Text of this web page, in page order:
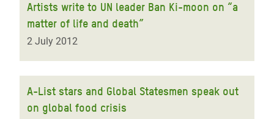
Artists write to UN leader Ban Ki-moon on “a
matter of life and death”
2 July 2012
A-List stars and Global Statesmen speak out
on global food crisis